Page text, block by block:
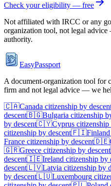
Check your eligibility — free
Not affiliated with IRCC or any
organization tool, not legal
authority.
EasyPassport
A document-organization tool for
firm and not legal advice — we
🇨🇦Canada citizenship by
descent🇧🇬Bulgaria citizenship
by descent🇨🇾Cyprus citizenship
citizenship by descent🇫🇮Finland
France citizenship by descent🇩🇪
🇬🇷Greece citizenship by descent
descent🇮🇪Ireland citizenship by
descent🇱🇻Latvia citizenship by
by descent🇱🇺Luxembourg